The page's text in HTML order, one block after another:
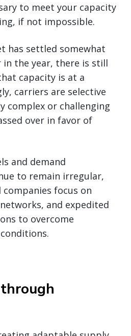
to meet your capacity
if not impossible.
has settled somewhat
the year, there is still
capacity is at a
carriers are selective
complex or challenging
over in favor of
and demand
to remain irregular,
focus on
and expedited
to overcome